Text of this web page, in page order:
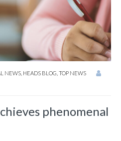
NEWS HEADS BLOG TOP NEWS
phenomenal